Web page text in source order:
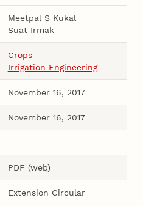
Meetpal S Kukal
Suat Irmak
Crops
Irrigation Engineering
November 16, 2017
November 16, 2017
PDF (web)
Extension Circular